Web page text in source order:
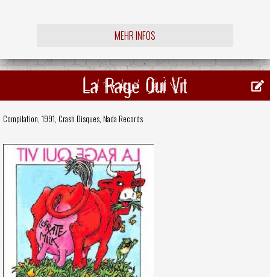
MEHR INFOS
La Rage Qui Vit
Compilation, 1991, Crash Disques, Nada Records